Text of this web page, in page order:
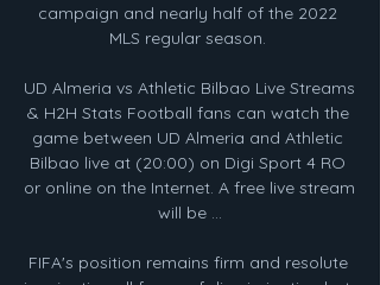
campaign and nearly half of the 2022
MLS regular season.
UD Almeria vs Athletic Bilbao Live Streams
& H2H Stats Football fans can watch the
game between UD Almeria and Athletic
Bilbao live at (20:00) on Digi Sport 4 RO
or online on the Internet. A free live stream
will be ...
FIFA's position remains firm and resolute